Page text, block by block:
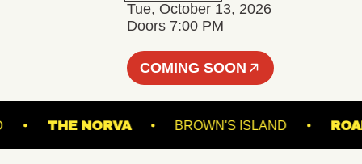
Tue, October 13, 2026
Doors 7:00 PM
COMING SOON
THE NORVA BROWN'S ISLAND